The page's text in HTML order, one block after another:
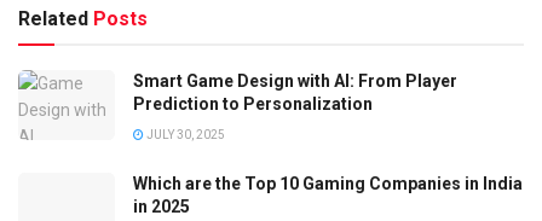
Related Posts
Smart Game Design with AI: From Player
Prediction to Personalization
JULY 30, 2025
Which are the Top 10 Gaming Companies in India
in 2025